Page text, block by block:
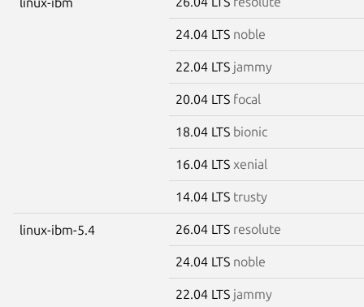
24.04 LTS noble
22.04 LTS jammy
20.04 LTS focal
18.04 LTS bionic
16.04 LTS xenial
14.04 LTS trusty
linux-ibm-5.4 26.04 LTS resolute
24.04 LTS noble
22.04 LTS jammy